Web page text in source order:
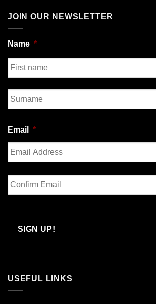
JOIN OUR NEWSLETTER
Name *
First
Email *
Enter
Email
SIGN UP!
USEFUL LINKS